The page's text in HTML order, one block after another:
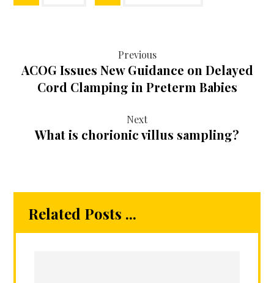
Previous
ACOG Issues New Guidance on Delayed
Cord Clamping in Preterm Babies
Next
What is chorionic villus sampling?
Related Posts ...